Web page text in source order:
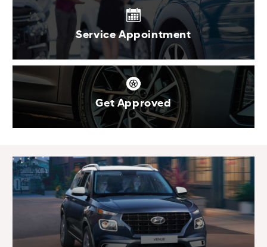
Service Appointment
Get Approved